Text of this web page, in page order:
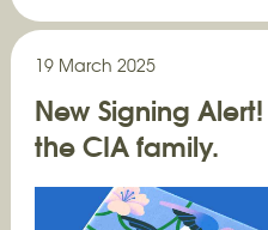
19 March 2025
New Signing
the CIA family.